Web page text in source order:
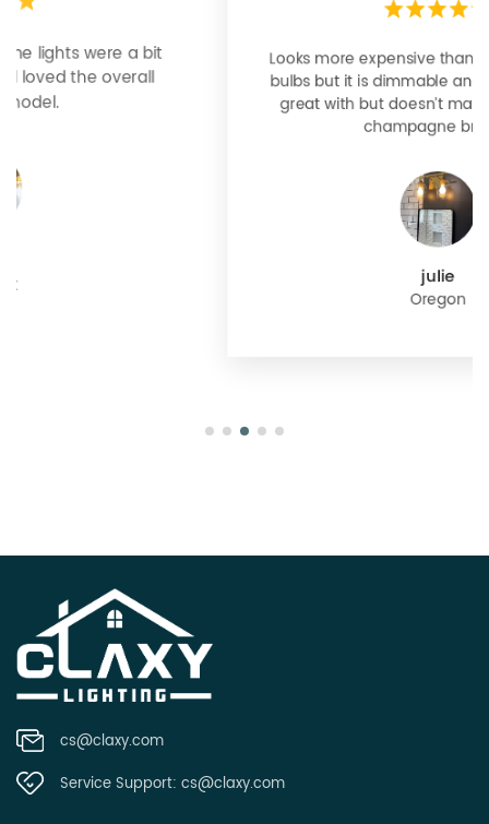
Looks more expensive than it is. I need better
bulbs but it is dimmable and beautiful . Looks
great with but doesn’t match exactly delta
cs@claxy.com
Service Support: cs@claxy.com